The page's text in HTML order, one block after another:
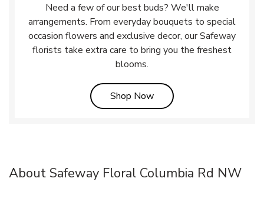
Need a few of our best buds? We'll make
arrangements. From everyday bouquets to special
occasion flowers and exclusive decor, our Safeway
florists take extra care to bring you the freshest
blooms.
Shop NowLink Opens in New Tab
About Safeway Floral Columbia Rd NW